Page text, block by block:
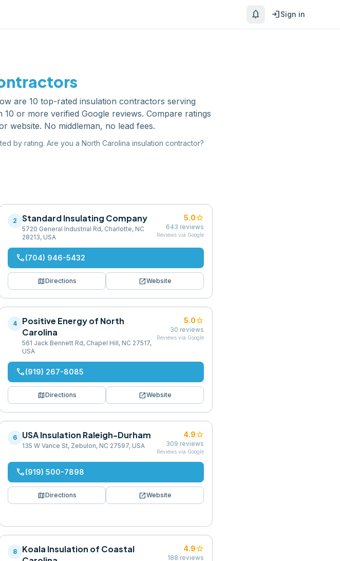
notifications loginSign in
are 10 top-rated insulation contractors serving
or more verified Google reviews. Compare ratings
website. No middleman, no lead fees.
by rating. Are you a North Carolina insulation contractor?
2 Standard Insulating Company
5720 General Industrial Rd, Charlotte, NC
28213, USA
5.0star
643 reviews
Reviews via Google
phone(704) 946-5432
mapDirections open_in_newWebsite
4
Positive Energy of North
Carolina
561 Jack Bennett Rd, Chapel Hill, NC 27517,
USA
5.0star
30 reviews
Reviews via Google
phone(919) 267-8085
mapDirections open_in_newWebsite
6 USA Insulation Raleigh-Durham
135 W Vance St, Zebulon, NC 27597, USA
4.9star
309 reviews
Reviews via Google
phone(919) 500-7898
mapDirections open_in_newWebsite
8
Koala Insulation of Coastal
4.9star
188 reviews